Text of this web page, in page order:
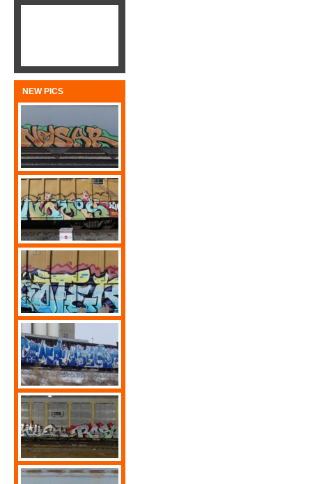
NEW PICS